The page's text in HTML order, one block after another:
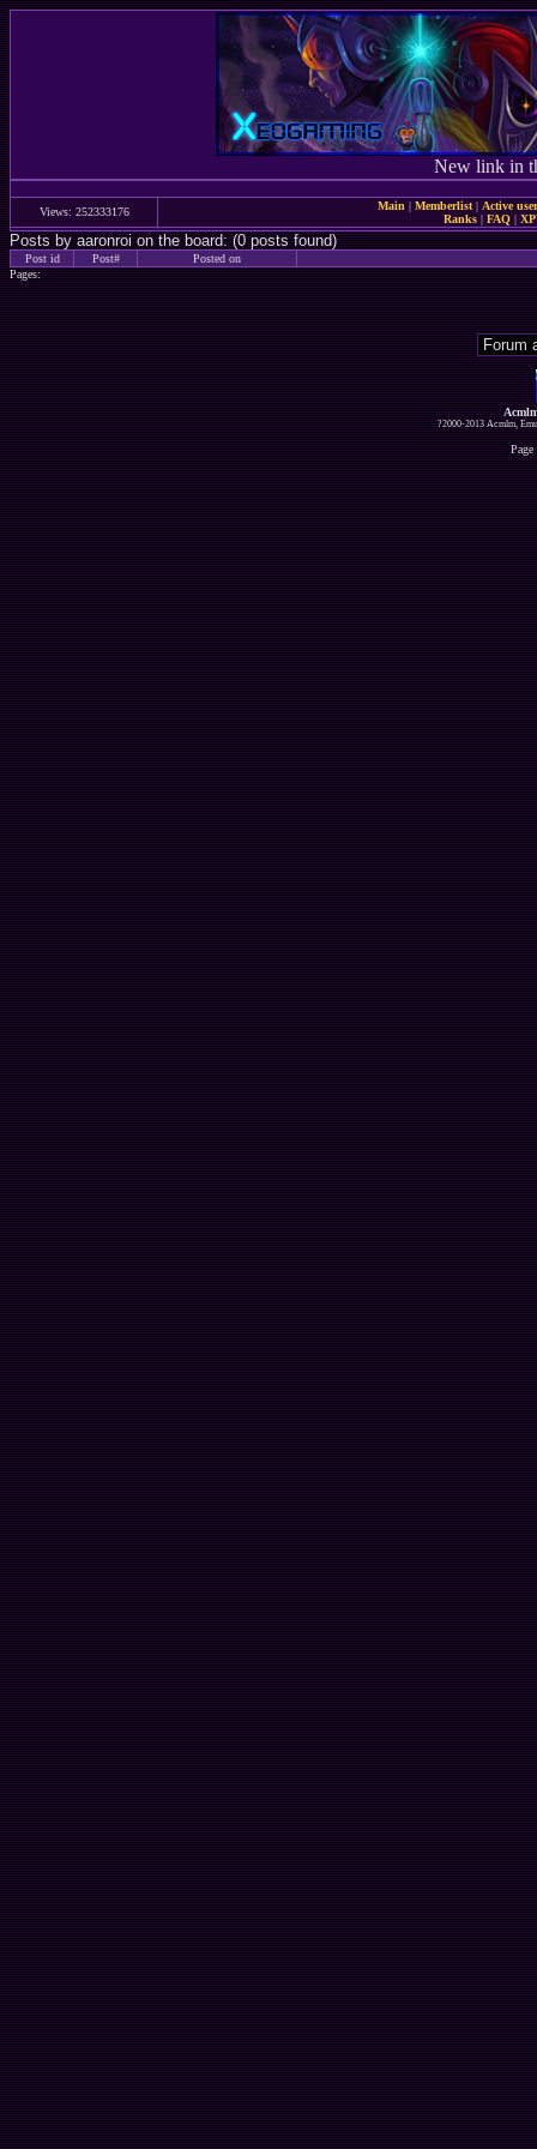
New link in
Views: 252333176 Main | Memberlist| Active
Ranks | FAQ |
Posts by aaronroi on the board: (0 posts found)
Post id Post#
Posted on
Pages:
?2000-2013 Acmlm,
Page